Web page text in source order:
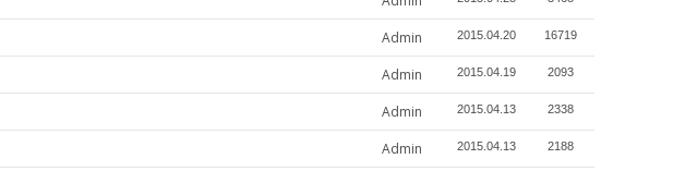
Admin 2015.04.20 16719
Admin 2015.04.19 2093
Admin 2015.04.13 2338
Admin 2015.04.13 2188